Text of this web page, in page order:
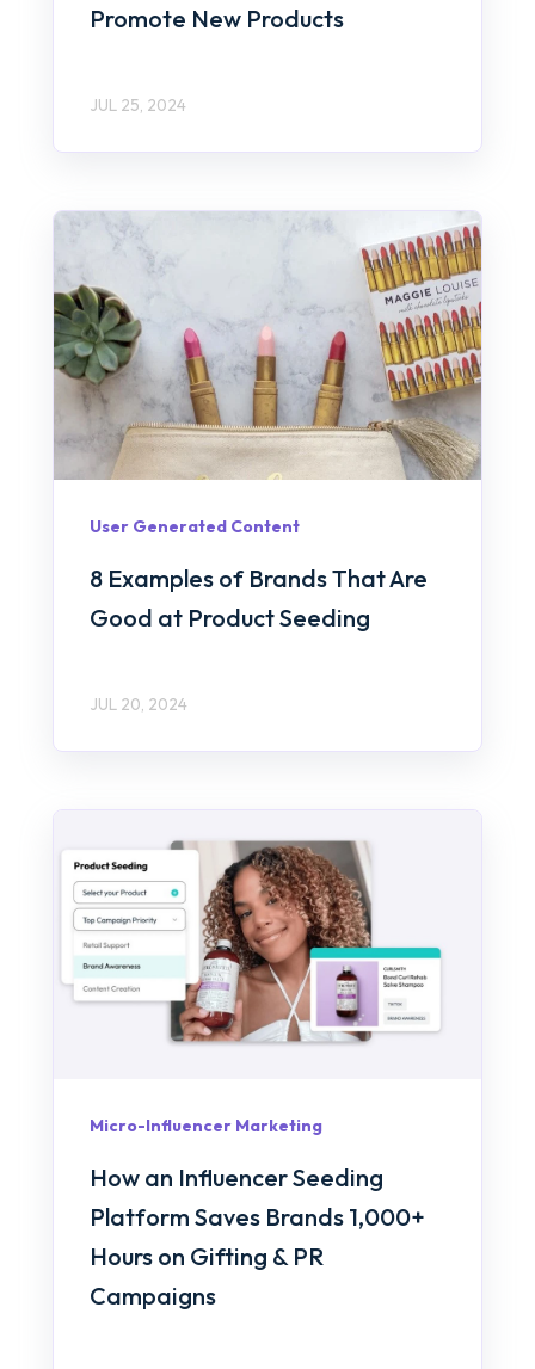
Promote New Products
JUL 25, 2024
User Generated Content
8 Examples of Brands That Are
Good at Product Seeding
JUL 20, 2024
Micro-Influencer Marketing
How an Influencer Seeding
Platform Saves Brands 1,000+
Hours on Gifting & PR
Campaigns